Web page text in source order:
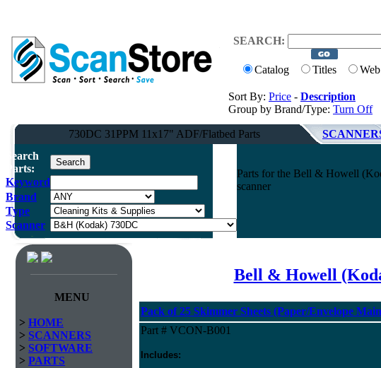
SEARCH:
Catalog Titles
Sort By: Price - Description
Group by Brand/Type: Turn Off
730DC 31PPM 11x17" ADF/Flatbed Parts
Search
Parts:
Keyword
Brand
Type
Scanner
Parts for the Bell & Howell
scanner
MENU
> HOME
> SCANNERS
> SOFTWARE
> PARTS
Bell & Howell
Pack of 25 Skimmer Sheets (Paper/Envelope
Part # VCON-B001
Includes: